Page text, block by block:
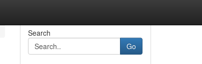
Search
Go